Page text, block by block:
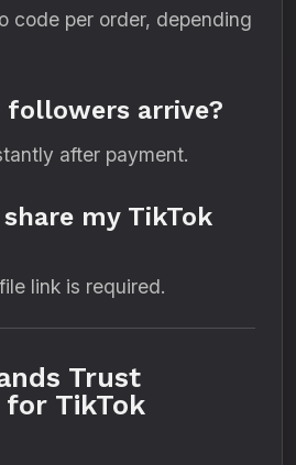
code per order, depending
arrive?
after payment.
my TikTok
link is required.
Trust
TikTok